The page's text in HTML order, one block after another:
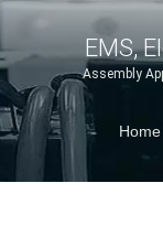
EMS,
/ ODM
Assembly
Bluetooth
Assembly –
Home